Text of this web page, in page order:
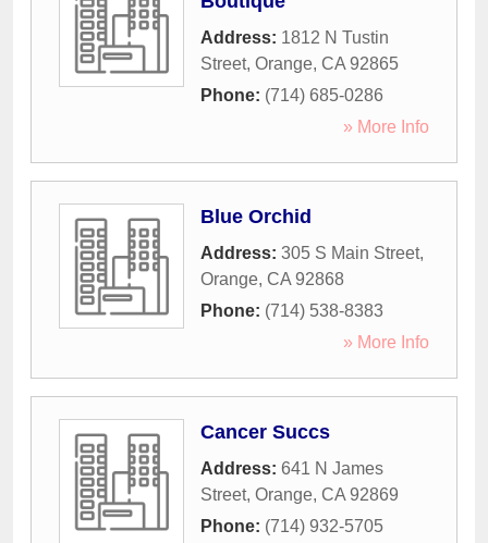
Address: 1812 N Tustin
Street, Orange, CA 92865
Phone: (714) 685-0286
» More Info
Blue Orchid
Address: 305 S Main Street,
Orange, CA 92868
Phone: (714) 538-8383
» More Info
Cancer Succs
Address: 641 N James
Street, Orange, CA 92869
Phone: (714) 932-5705